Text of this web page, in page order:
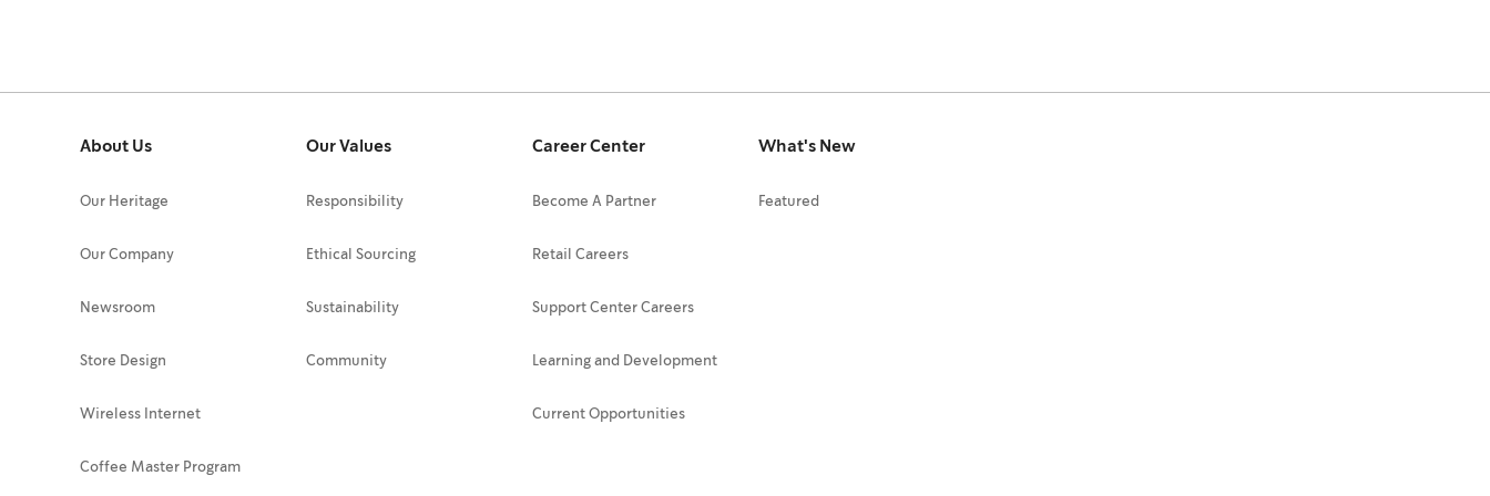
About Us
Our Heritage
Our Company
Newsroom
Store Design
Wireless Internet
Coffee Master Program
Our Values
Responsibility
Ethical Sourcing
Sustainability
Community
Career Center
Become A Partner
Retail Careers
Support Center Careers
Learning and Development
Current Opportunities
What's New
Featured